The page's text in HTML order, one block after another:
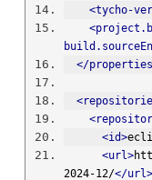
<tycho-
</
<id>
<url>
2024-12/</url>